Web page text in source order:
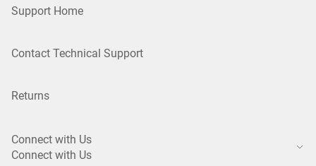
Support Home
Contact Technical Support
Returns
Connect with Us
Connect with Us